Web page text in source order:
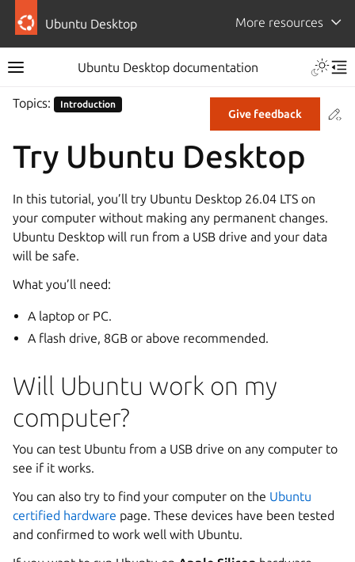
Ubuntu Desktop More resources
Ubuntu Desktop documentation
Give feedback
Topics: Introduction
Try Ubuntu Desktop
In this tutorial, you’ll try Ubuntu Desktop 26.04 LTS on
your computer without making any permanent changes.
Ubuntu Desktop will run from a USB drive and your data
will be safe.
What you’ll need:
A laptop or PC.
A flash drive, 8GB or above recommended.
Will Ubuntu work on my
computer?
You can test Ubuntu from a USB drive on any computer to
see if it works.
You can also try to find your computer on the Ubuntu
certified hardware page. These devices have been tested
and confirmed to work well with Ubuntu.